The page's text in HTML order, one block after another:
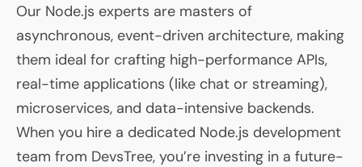
Our Node.js experts are masters of
asynchronous, event-driven architecture, making
them ideal for crafting high-performance APIs,
real-time applications (like chat or streaming),
microservices, and data-intensive backends.
When you hire a dedicated Node.js development
team from DevsTree, you’re investing in a future-